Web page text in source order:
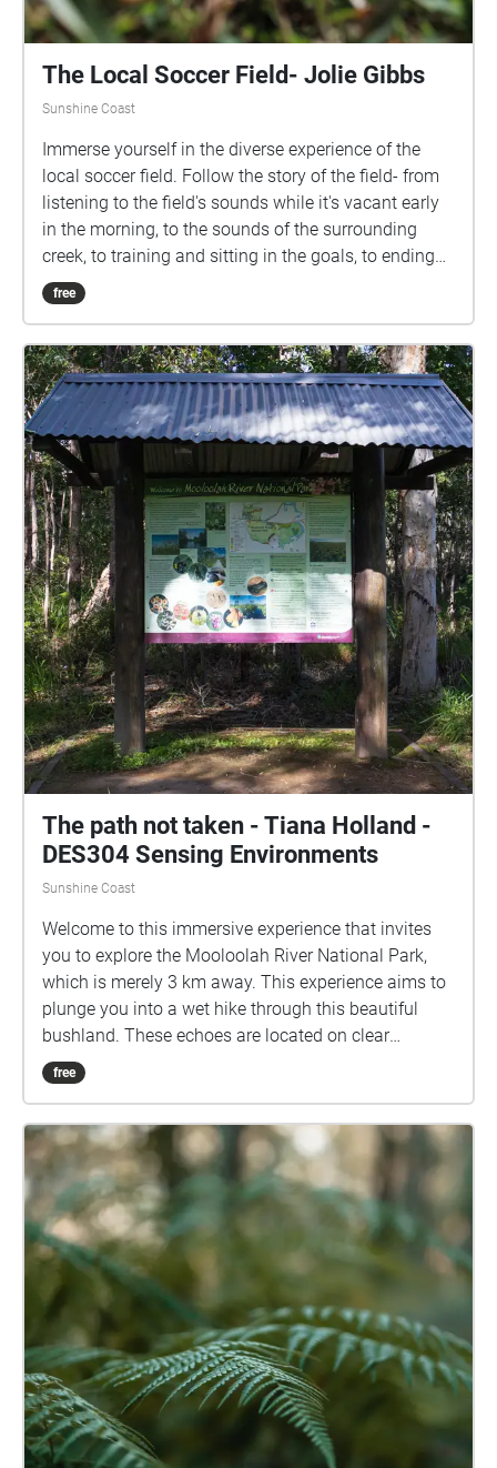
respects to Elders past, present and emerging.
The Local Soccer Field- Jolie Gibbs
Sunshine Coast
Immerse yourself in the diverse experience of the
local soccer field. Follow the story of the field- from
listening to the field's sounds while it's vacant early
in the morning, to the sounds of the surrounding
creek, to training and sitting in the goals, to ending
the experience with cheering on your team at a night
game. Actively listen to the various sounds that this
the day. All audio recordings and images are
produced from the location of Jubilee Park in
Palmwoods, Queensland. The echoes sound walk
experience is located on the sports field at the
University of the Sunshine Coast, in order to enhance
the immersive experience of a sporting atmosphere.
free
The path not taken - Tiana Holland -
DES304 Sensing Environments
Sunshine Coast
Welcome to this immersive experience that invites
you to explore the Mooloolah River National Park,
which is merely 3 km away. This experience aims to
plunge you into a wet hike through this beautiful
bushland. These echoes are located on clear
footpaths, to ensure accessibility, and can be
enjoyed while not in map view. This hike does have a
the first echo "Arrive" located on the path between H
block and E block. However, the nature soundscapes
can be enjoyed in any order. Grab your device, turn
up your volume to your comfort level, and enjoy a
rainy day in one of our beautiful natural parks. I
would like to acknowledge the traditional owners of
the land of the University of the Sunshine Coast and
the Mooloolah River National Park, where the
experience will take place, the Kabi Kabi peoples. I
would also like to pay my respects to their Elders,
past and present.
free